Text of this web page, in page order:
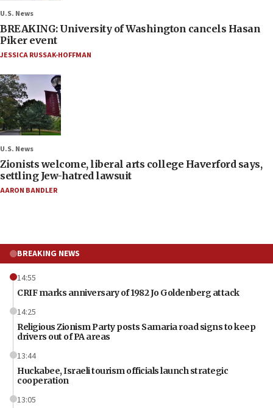
U.S. News
BREAKING: University of Washington cancels Hasan
Piker event
JESSICA RUSSAK-HOFFMAN
U.S. News
Zionists welcome, liberal arts college Haverford says,
settling Jew-hatred lawsuit
AARON BANDLER
BREAKING NEWS
14:55
CRIF marks anniversary of 1982 Jo Goldenberg attack
14:25
Religious Zionism Party posts Samaria road signs to keep
drivers out of PA areas
13:44
Huckabee, Israeli tourism officials launch strategic
cooperation
13:05